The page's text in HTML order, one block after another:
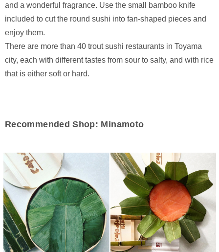
and a wonderful fragrance. Use the small bamboo knife
included to cut the round sushi into fan-shaped pieces and
enjoy them.
There are more than 40 trout sushi restaurants in Toyama
city, each with different tastes from sour to salty, and with rice
that is either soft or hard.
Recommended Shop: Minamoto